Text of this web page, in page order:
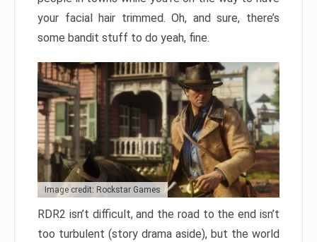
your facial hair trimmed. Oh, and sure, there’s
some bandit stuff to do yeah, fine.
Image credit: Rockstar Games
RDR2 isn’t difficult, and the road to the end isn’t
too turbulent (story drama aside), but the world